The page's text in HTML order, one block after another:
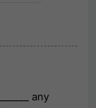
any